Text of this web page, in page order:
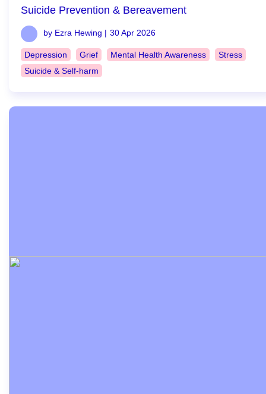
Suicide Prevention & Bereavement
by Ezra Hewing | 30 Apr 2026
Depression Grief Mental Health Awareness
Stress
Suicide & Self-harm